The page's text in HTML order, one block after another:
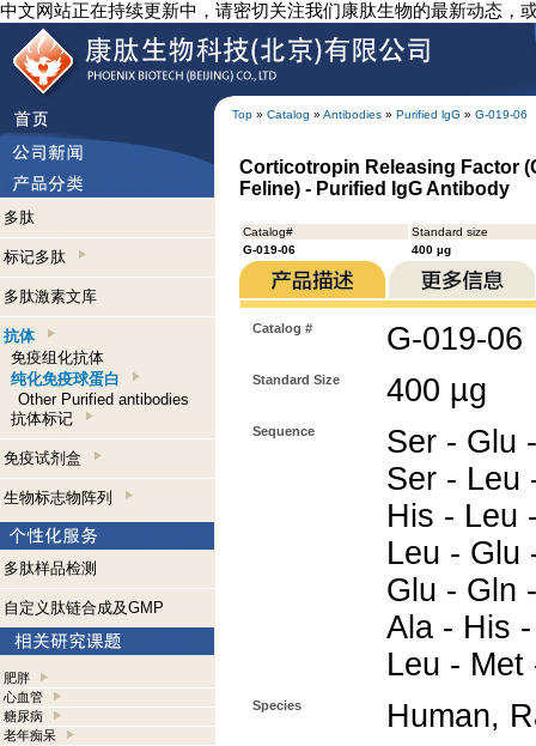
中文网站正在持续更新中，请密切关注我们康肽生物的最新动态，
Top » Catalog » Antibodies » Purified lgG » G-019-06
多肽
标记多肽
多肽激素文库
抗体
免疫组化抗体
纯化免疫球蛋白
Other Purified antibodies
抗体标记
免疫试剂盒
生物标志物阵列
多肽样品检测
自定义肽链合成及GMP
肥胖
心血管
糖尿病
老年痴呆
Corticotropin Releasing Factor
Feline) - Purified IgG Antibody
Catalog#
Standard size
G-019-06
400 µg
Catalog # G-019-06
Standard Size 400 µg
Sequence
Ser - Glu
Ser - Leu
His - Leu
Leu - Glu
Glu - Gln
Ala - His
Leu -
Species Human,